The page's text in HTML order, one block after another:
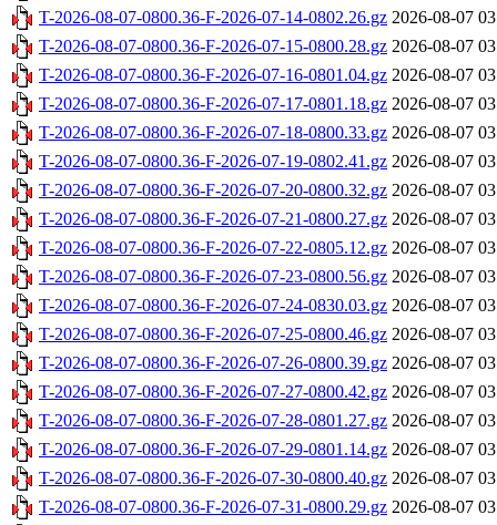
T-2026-08-07-0800.36-F-2026-07-14-0802.26.gz 2026-08-07
T-2026-08-07-0800.36-F-2026-07-15-0800.28.gz 2026-08-07
T-2026-08-07-0800.36-F-2026-07-16-0801.04.gz 2026-08-07
T-2026-08-07-0800.36-F-2026-07-17-0801.18.gz 2026-08-07
T-2026-08-07-0800.36-F-2026-07-18-0800.33.gz 2026-08-07
T-2026-08-07-0800.36-F-2026-07-19-0802.41.gz 2026-08-07
T-2026-08-07-0800.36-F-2026-07-20-0800.32.gz 2026-08-07
T-2026-08-07-0800.36-F-2026-07-21-0800.27.gz 2026-08-07
T-2026-08-07-0800.36-F-2026-07-22-0805.12.gz 2026-08-07
T-2026-08-07-0800.36-F-2026-07-23-0800.56.gz 2026-08-07
T-2026-08-07-0800.36-F-2026-07-24-0830.03.gz 2026-08-07
T-2026-08-07-0800.36-F-2026-07-25-0800.46.gz 2026-08-07
T-2026-08-07-0800.36-F-2026-07-26-0800.39.gz 2026-08-07
T-2026-08-07-0800.36-F-2026-07-27-0800.42.gz 2026-08-07
T-2026-08-07-0800.36-F-2026-07-28-0801.27.gz 2026-08-07
T-2026-08-07-0800.36-F-2026-07-29-0801.14.gz 2026-08-07
T-2026-08-07-0800.36-F-2026-07-30-0800.40.gz 2026-08-07
T-2026-08-07-0800.36-F-2026-07-31-0800.29.gz 2026-08-07